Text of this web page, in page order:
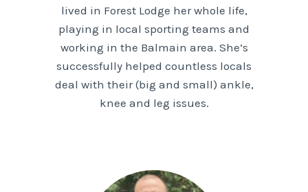
lived in Forest Lodge her whole life,
playing in local sporting teams and
working in the Balmain area. She’s
successfully helped countless locals
deal with their (big and small) ankle,
knee and leg issues.